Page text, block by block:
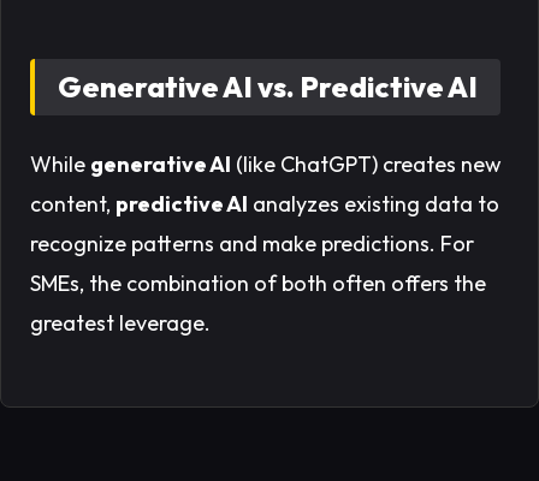
Generative AI vs. Predictive AI
While generative AI (like ChatGPT) creates new
content, predictive AI analyzes existing data to
recognize patterns and make predictions. For
SMEs, the combination of both often offers the
greatest leverage.